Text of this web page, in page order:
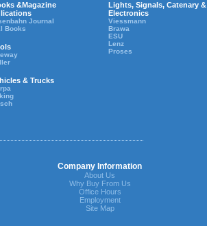
&Magazine
Journal
Books
& Trucks
Lights, Signals, Catenary &
Electronics
Viessmann
Brawa
ESU
Lenz
Proses
Company Information
About Us
Why Buy From Us
Office Hours
Employment
Site Map